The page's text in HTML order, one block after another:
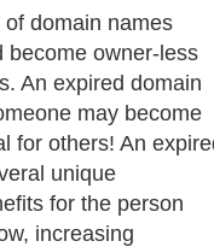
domain? There
that define what
is. However, in
domain is a
by its previous
and left orphaned
reasons. Similarly,
is not used